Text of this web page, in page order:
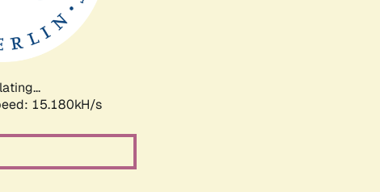
17.792kH/s